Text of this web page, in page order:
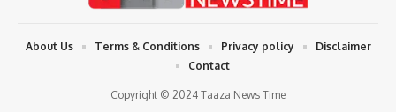
Copyright © 2024 Taaza News Time
About Us Terms & Conditions Privacy policy
Disclaimer
Contact